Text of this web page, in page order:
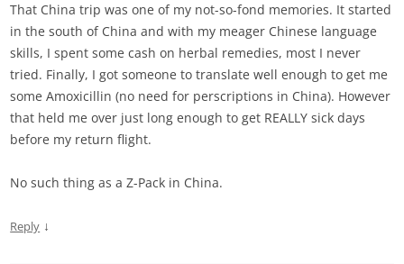
That China trip was one of my not-so-fond memories. It started
in the south of China and with my meager Chinese language
skills, I spent some cash on herbal remedies, most I never
tried. Finally, I got someone to translate well enough to get me
some Amoxicillin (no need for perscriptions in China). However
that held me over just long enough to get REALLY sick days
before my return flight.
No such thing as a Z-Pack in China.
Reply ↓